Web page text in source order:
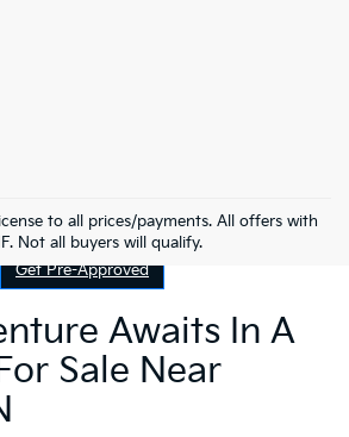
to all prices/payments. All offers with
Not all buyers will qualify.
Contact Us
Get Pre-Approved
Awaits In A
Sale Near